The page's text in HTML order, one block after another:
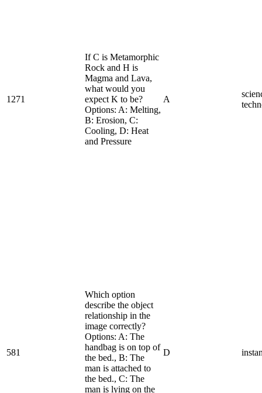
1271
If C is Metamorphic
Rock and H is
Magma and Lava,
what would you
expect K to be?
Options: A: Melting,
B: Erosion, C:
Cooling, D: Heat
and Pressure
A
581
Which option
describe the object
relationship in the
image correctly?
Options: A: The
handbag is on top of
the bed., B: The
man is attached to
the bed., C: The
man is lying on the
D